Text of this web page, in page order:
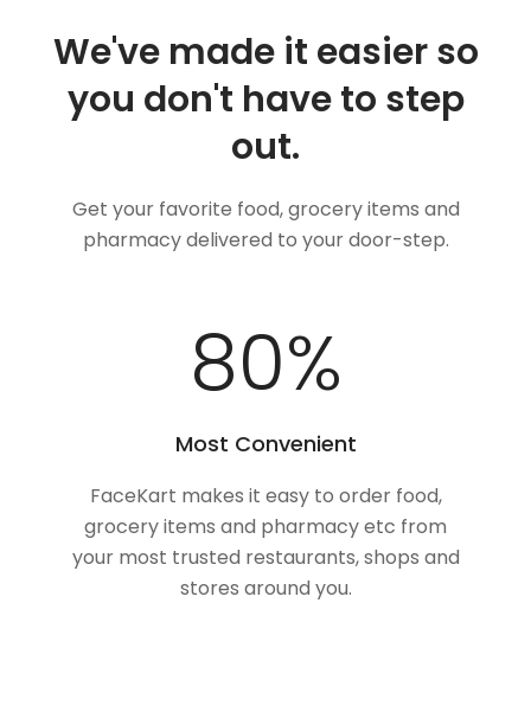
We've made it easier so
you don't have to step
out.
Get your favorite food, grocery items and
pharmacy delivered to your door-step.
100%
Most Convenient
FaceKart makes it easy to order food,
grocery items and pharmacy etc from
your most trusted restaurants, shops and
stores around you.